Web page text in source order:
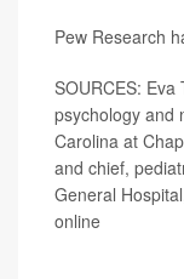
Pew Research
SOURCES: Eva
psychology and
Carolina at
and chief,
General
online